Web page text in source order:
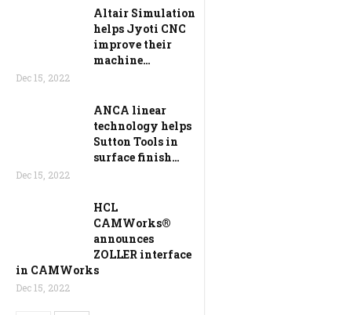
Altair Simulation
helps Jyoti CNC
improve their
machine…
Dec 15, 2022
ANCA linear
technology helps
Sutton Tools in
surface finish…
Dec 15, 2022
HCL
CAMWorks®
announces
ZOLLER interface
in CAMWorks
Dec 15, 2022